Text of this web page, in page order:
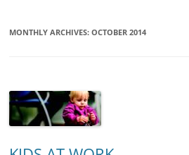
MONTHLY ARCHIVES: OCTOBER 2014